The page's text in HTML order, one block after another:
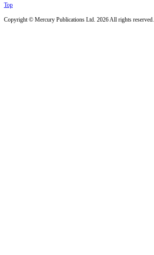
Top
Copyright © Mercury Publications Ltd. 2026 All rights reserved.